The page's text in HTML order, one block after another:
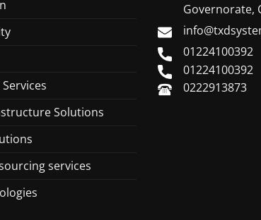
Solutions
services
Governorate,
01224100392
01224100392
0222913873